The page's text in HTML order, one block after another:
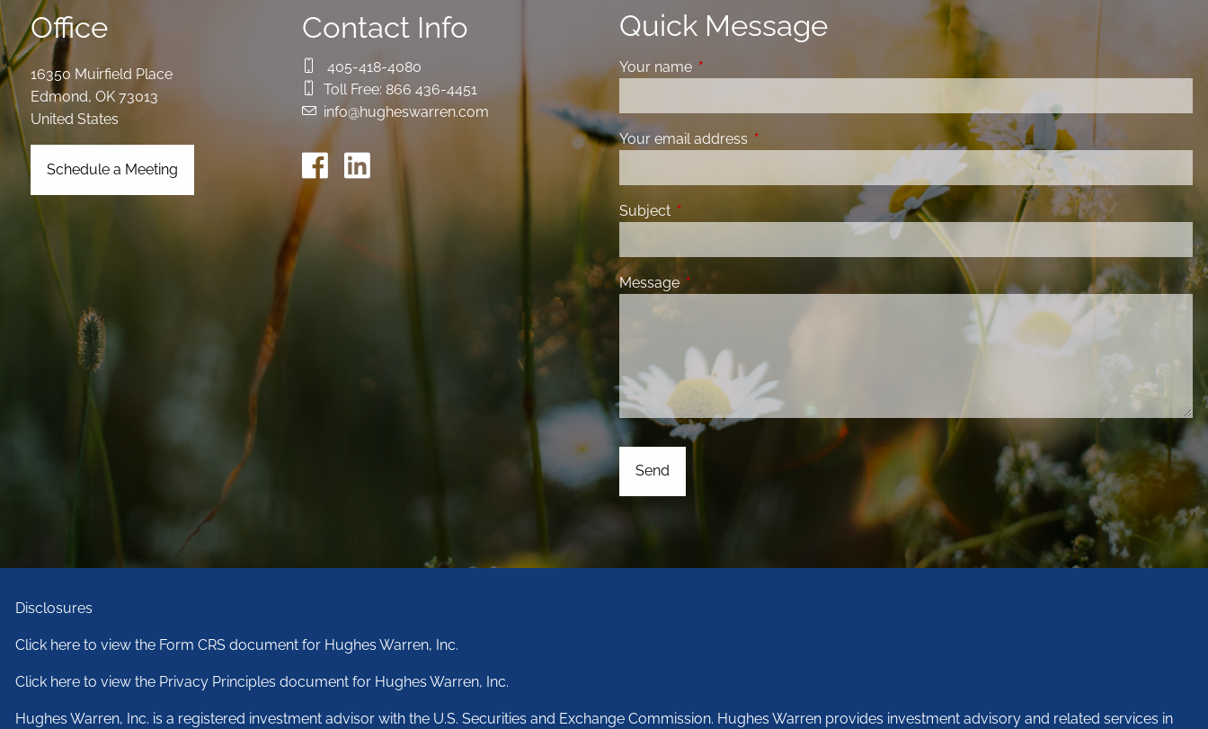
Office
16350 Muirfield Place
Edmond,OK 73013
United States
Schedule a Meeting
Contact Info
405-418-4080
Toll Free: 866 436-4451
info@hugheswarren.com
Quick Message
Your name This field is required.
Your email address This field is required.
Subject This field is required.
Message This field is required.
Disclosures
Click here to view the Form CRS document for Hughes Warren, Inc.
Click here to view the Privacy Principles document for Hughes Warren, Inc.
Hughes Warren, Inc. is a registered investment advisor with the U.S. Securities and Exchange Commission. Hughes Warren provides investment advisory and related services in